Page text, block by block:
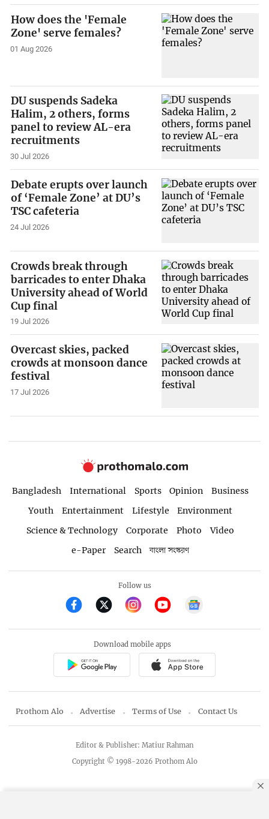
How does the 'Female
Zone' serve females?
01 Aug 2026
DU suspends Sadeka
Halim, 2 others, forms
panel to review AL-era
recruitments
30 Jul 2026
Debate erupts over launch
of ‘Female Zone’ at DU’s
TSC cafeteria
24 Jul 2026
Crowds break through
barricades to enter Dhaka
University ahead of World
Cup final
19 Jul 2026
Overcast skies, packed
crowds at monsoon dance
festival
17 Jul 2026
Bangladesh International Sports Opinion
Business
Youth
Entertainment Lifestyle
Environment
Science & Technology
Corporate Photo
Video
e-Paper
Search বাংলা সংস্করণ
Follow us
Download mobile apps
Prothom Alo Advertise Terms of Use Contact Us
Copyright © 1998-2026 Prothom Alo
Editor & Publisher: Matiur Rahman